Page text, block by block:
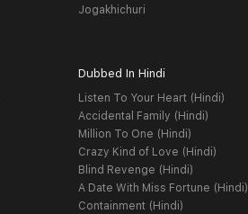
Jogakhichuri
Dubbed In Hindi
Listen To Your Heart (Hindi)
Accidental Family (Hindi)
Million To One (Hindi)
Crazy Kind of Love (Hindi)
Blind Revenge (Hindi)
A Date With Miss Fortune (Hindi)
Containment (Hindi)